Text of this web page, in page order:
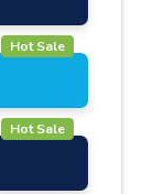
Hot Sale
Hot Sale